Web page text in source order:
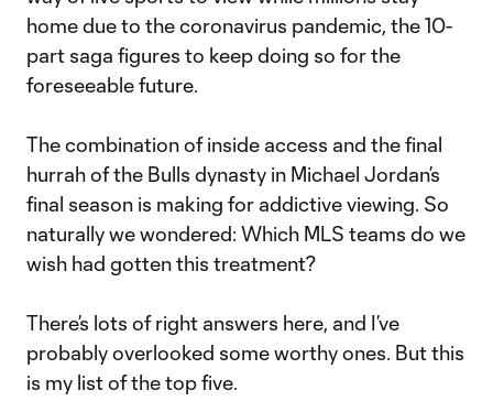
home due to the coronavirus pandemic, the 10-
part saga figures to keep doing so for the
foreseeable future.
The combination of inside access and the final
hurrah of the Bulls dynasty in Michael Jordan’s
final season is making for addictive viewing. So
naturally we wondered: Which MLS teams do we
wish had gotten this treatment?
There’s lots of right answers here, and I’ve
probably overlooked some worthy ones. But this
is my list of the top five.